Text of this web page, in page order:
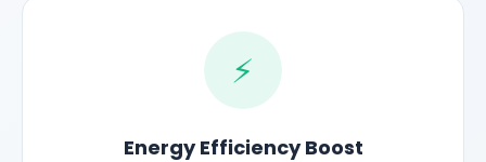
⚡
Energy Efficiency Boost